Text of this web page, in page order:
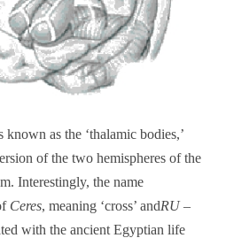
as the ‘thalamic bodies,’
of the two hemispheres of the
Interestingly, the name
Ceres, meaning ‘cross’ andRU–
with the ancient Egyptian life